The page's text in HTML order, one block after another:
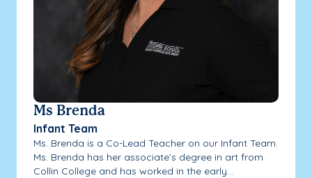
Ms Brenda
Infant Team
Ms. Brenda is a Co-Lead Teacher on our Infant Team.
Ms. Brenda has her associate’s degree in art from
Collin College and has worked in the early...